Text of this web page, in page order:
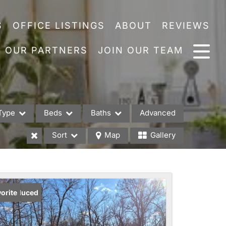
OFFICE LISTINGS ABOUT REVIEWS
OUR PARTNERS JOIN OUR TEAM
Beds Baths Advanced
Sort Map Gallery
Reduced